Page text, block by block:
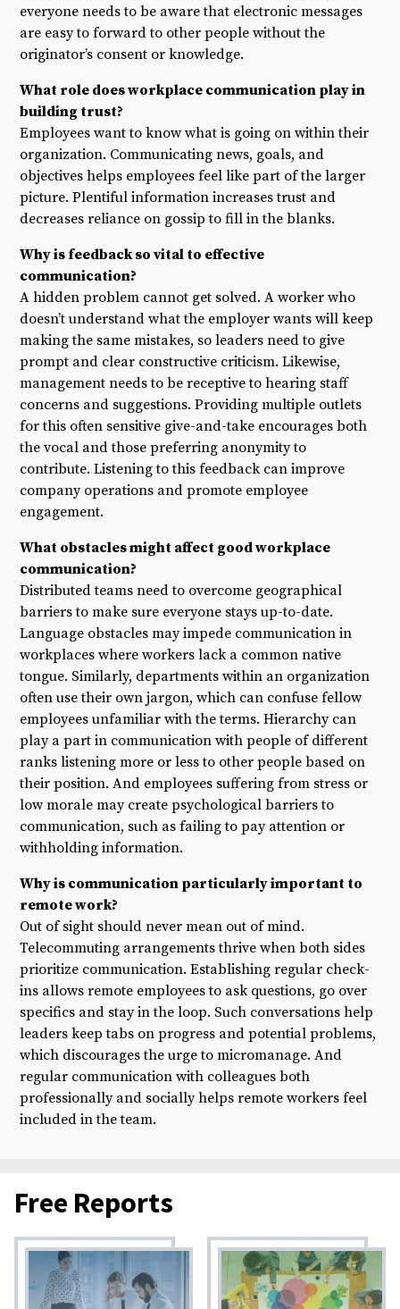
everyone needs to be aware that electronic messages
are easy to forward to other people without the
originator’s consent or knowledge.
What role does workplace communication play in
building trust?
Employees want to know what is going on within their
organization. Communicating news, goals, and
objectives helps employees feel like part of the larger
picture. Plentiful information increases trust and
decreases reliance on gossip to fill in the blanks.
Why is feedback so vital to effective
communication?
A hidden problem cannot get solved. A worker who
doesn’t understand what the employer wants will keep
making the same mistakes, so leaders need to give
prompt and clear constructive criticism. Likewise,
management needs to be receptive to hearing staff
concerns and suggestions. Providing multiple outlets
for this often sensitive give-and-take encourages both
the vocal and those preferring anonymity to
contribute. Listening to this feedback can improve
company operations and promote employee
engagement.
What obstacles might affect good workplace
communication?
Distributed teams need to overcome geographical
barriers to make sure everyone stays up-to-date.
Language obstacles may impede communication in
workplaces where workers lack a common native
tongue. Similarly, departments within an organization
often use their own jargon, which can confuse fellow
employees unfamiliar with the terms. Hierarchy can
play a part in communication with people of different
ranks listening more or less to other people based on
their position. And employees suffering from stress or
low morale may create psychological barriers to
communication, such as failing to pay attention or
withholding information.
Why is communication particularly important to
remote work?
Out of sight should never mean out of mind.
Telecommuting arrangements thrive when both sides
prioritize communication. Establishing regular check-
ins allows remote employees to ask questions, go over
specifics and stay in the loop. Such conversations help
leaders keep tabs on progress and potential problems,
which discourages the urge to micromanage. And
regular communication with colleagues both
professionally and socially helps remote workers feel
included in the team.
Free Reports